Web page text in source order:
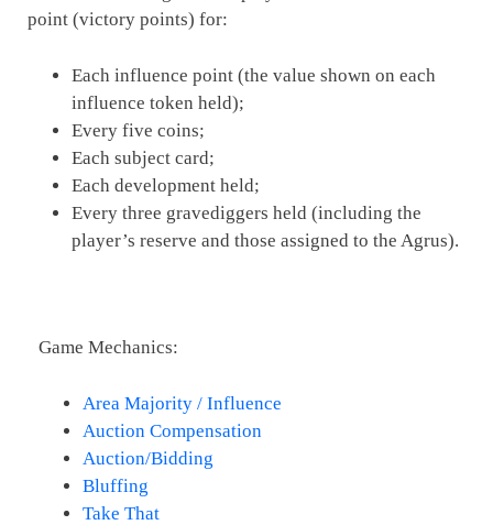
point (victory points) for:
Each influence point (the value shown on each
influence token held);
Every five coins;
Each subject card;
Each development held;
Every three gravediggers held (including the
player’s reserve and those assigned to the Agrus).
Game Mechanics:
Area Majority / Influence
Auction Compensation
Auction/Bidding
Bluffing
Take That